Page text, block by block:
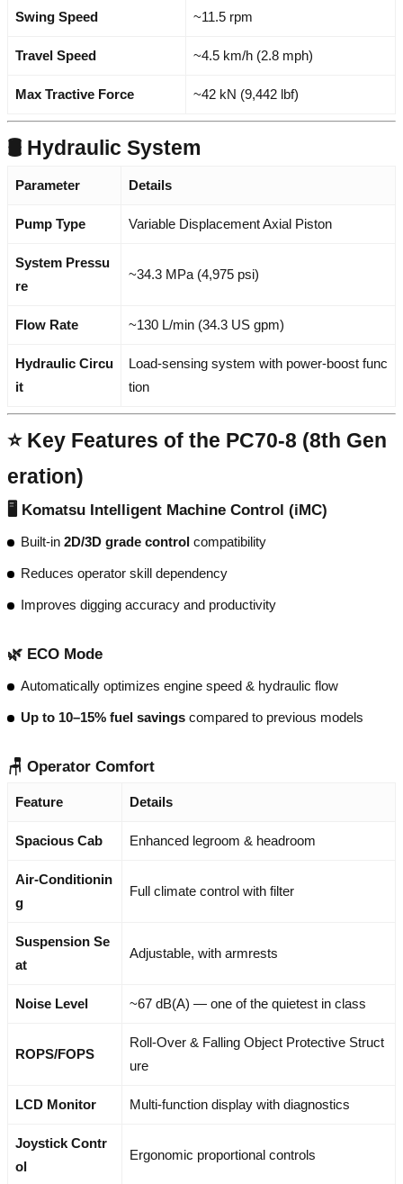
Swing Speed ~11.5 rpm
Travel Speed ~4.5 km/h (2.8 mph)
Max Tractive Force ~42 kN (9,442 lbf)
🛢️ Hydraulic System
Parameter Details
Pump Type Variable Displacement Axial Piston
System Pressu
re
~34.3 MPa (4,975 psi)
Flow Rate ~130 L/min (34.3 US gpm)
Hydraulic Circu
it
Load-sensing system with power-boost func
tion
⭐ Key Features of the PC70-8 (8th Gen
eration)
🖥️ Komatsu Intelligent Machine Control (iMC)
Built-in 2D/3D grade control compatibility
Reduces operator skill dependency
Improves digging accuracy and productivity
🌿 ECO Mode
Automatically optimizes engine speed & hydraulic flow
Up to 10–15% fuel savings compared to previous models
🪑 Operator Comfort
Feature Details
Spacious Cab Enhanced legroom & headroom
Air-Conditionin
g
Full climate control with filter
Suspension Se
at
Adjustable, with armrests
Noise Level ~67 dB(A) — one of the quietest in class
ROPS/FOPS
Roll-Over & Falling Object Protective Struct
ure
LCD Monitor Multi-function display with diagnostics
Joystick Contr
ol
Ergonomic proportional controls